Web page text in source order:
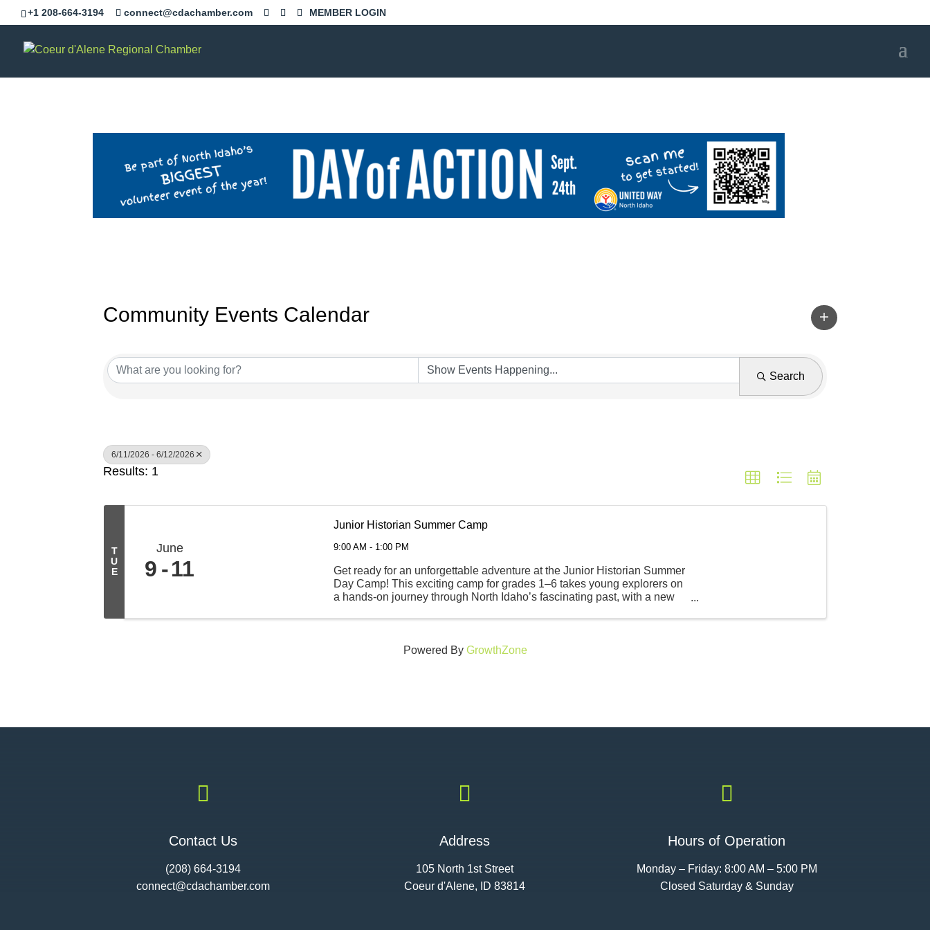
+1 208-664-3194 connect@cdachamber.com MEMBER LOGIN
Community Events Calendar
Search
6/11/2026 - 6/12/2026
Results: 1
T
U
E
June
9 11
Junior Historian Summer Camp
9:00 AM - 1:00 PM
Get ready for an unforgettable adventure at the Junior Historian Summer
Day Camp! This exciting camp for grades 1–6 takes young explorers on
a hands-on journey through North Idaho’s fascinating past, with a new
Powered By GrowthZone

Contact Us
(208) 664-3194
connect@cdachamber.com

Address
105 North 1st Street
Coeur d'Alene, ID 83814

Hours of Operation
Monday – Friday: 8:00 AM – 5:00 PM
Closed Saturday & Sunday